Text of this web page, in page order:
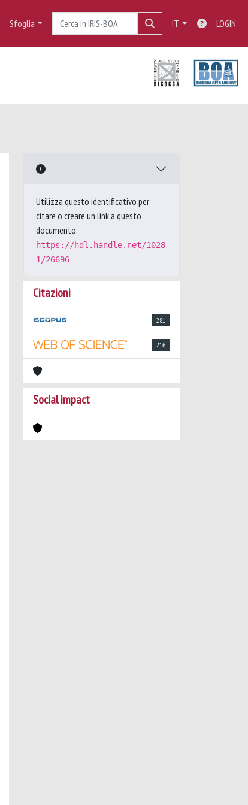
Sfoglia IT LOGIN
Utilizza questo identificativo per
citare o creare un link a questo
documento:
https://hdl.handle.net/1028
1/26696
Citazioni
281
216
Social impact